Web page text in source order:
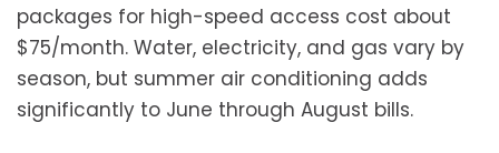
packages for high-speed access cost about
$75/month. Water, electricity, and gas vary by
season, but summer air conditioning adds
significantly to June through August bills.